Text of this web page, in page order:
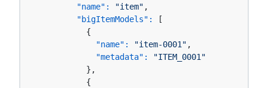
"name":
"item" ,
"bigItemModels":
[
          {
"name":
"item-0001" ,
"metadata":
"ITEM_0001"
          },
          {